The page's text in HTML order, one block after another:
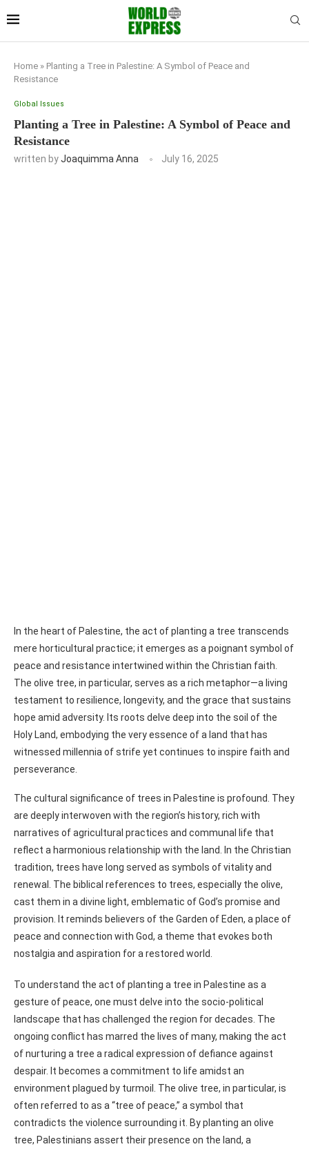
Home » Planting a Tree in Palestine: A Symbol of Peace and
Resistance
Global Issues
Planting a Tree in Palestine: A Symbol of Peace and
Resistance
written byJoaquimma Anna July 16, 2025
In the heart of Palestine, the act of planting a tree transcends
mere horticultural practice; it emerges as a poignant symbol of
peace and resistance intertwined within the Christian faith.
The olive tree, in particular, serves as a rich metaphor—a living
testament to resilience, longevity, and the grace that sustains
hope amid adversity. Its roots delve deep into the soil of the
Holy Land, embodying the very essence of a land that has
witnessed millennia of strife yet continues to inspire faith and
perseverance.
The cultural significance of trees in Palestine is profound. They
are deeply interwoven with the region’s history, rich with
narratives of agricultural practices and communal life that
reflect a harmonious relationship with the land. In the Christian
tradition, trees have long served as symbols of vitality and
renewal. The biblical references to trees, especially the olive,
cast them in a divine light, emblematic of God’s promise and
provision. It reminds believers of the Garden of Eden, a place of
peace and connection with God, a theme that evokes both
nostalgia and aspiration for a restored world.
To understand the act of planting a tree in Palestine as a
gesture of peace, one must delve into the socio-political
landscape that has challenged the region for decades. The
ongoing conflict has marred the lives of many, making the act
of nurturing a tree a radical expression of defiance against
despair. It becomes a commitment to life amidst an
environment plagued by turmoil. The olive tree, in particular, is
often referred to as a “tree of peace,” a symbol that
contradicts the violence surrounding it. By planting an olive
tree, Palestinians assert their presence on the land, a